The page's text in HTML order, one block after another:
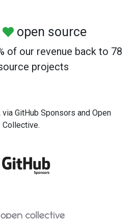
open source
of our revenue back to 78
projects
GitHub Sponsors and Open
Collective.